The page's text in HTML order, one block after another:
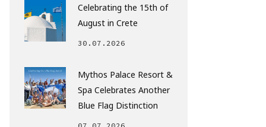
Celebrating the 15th of
August in Crete
30.07.2026
Mythos Palace Resort &
Spa Celebrates Another
Blue Flag Distinction